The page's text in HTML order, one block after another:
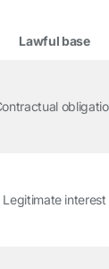
Lawful base
Legitimate interest